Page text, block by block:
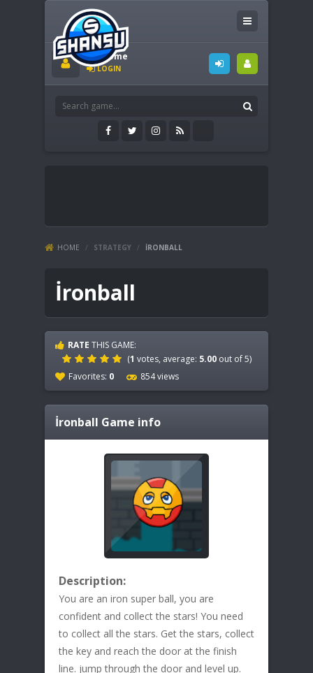
Welcome
LOGIN
HOME / STRATEGY / İRONBALL
İronball
RATE THIS GAME:
(1 votes, average: 5.00 out of 5)
Favorites: 0 854 views
İronball Game info
Description:
You are an iron super ball, you are
confident and collect the stars! You need
to collect all the stars. Get the stars, collect
the key and reach the door at the finish
line. jump through the door and level up.